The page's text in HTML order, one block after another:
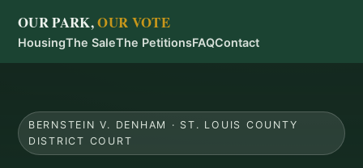
OUR PARK,OUR VOTE
HousingThe SaleThe PetitionsFAQContact
BERNSTEIN V. DENHAM · ST. LOUIS COUNTY
DISTRICT COURT